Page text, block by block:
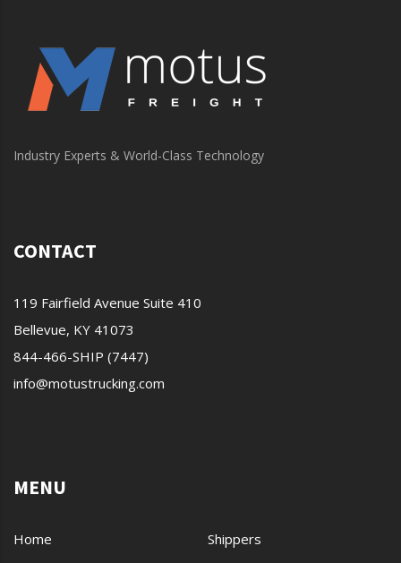
Industry Experts & World-Class Technology
CONTACT
119 Fairfield Avenue Suite 410
Bellevue, KY 41073
844-466-SHIP (7447)
info@motustrucking.com
MENU
Home Shippers